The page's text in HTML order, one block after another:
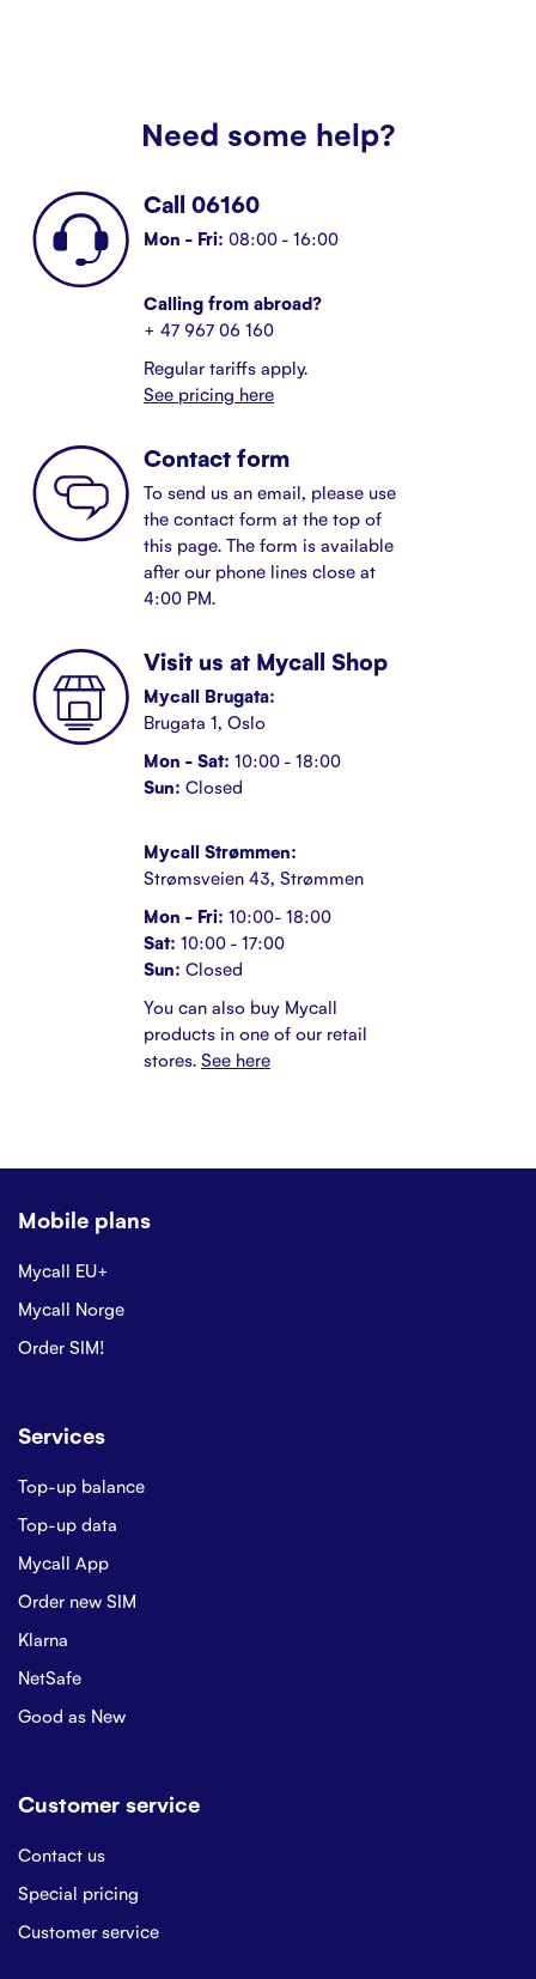
Need some help?
Call 06160
Mon - Fri: 08:00 - 16:00
Calling from abroad?
+ 47 967 06 160
Regular tariffs apply.
See pricing here
Contact form
To send us an email, please use
the contact form at the top of
this page. The form is available
after our phone lines close at
4:00 PM.
Visit us at Mycall Shop
Mycall Brugata:
Brugata 1, Oslo
Mon - Sat: 10:00 - 18:00
Sun: Closed
Mycall Strømmen:
Strømsveien 43, Strømmen
Mon - Fri: 10:00- 18:00
Sat: 10:00 - 17:00
Sun: Closed
You can also buy Mycall
products in one of our retail
stores. See here
Mobile plans
Mycall EU+
Mycall Norge
Order SIM!
Services
Top-up balance
Top-up data
Mycall App
Order new SIM
Klarna
NetSafe
Good as New
Customer service
Contact us
Special pricing
Customer service